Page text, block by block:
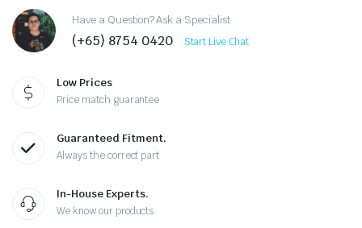
Have a Question? Ask a Specialist
(+65) 8754 0420 Start Live Chat
Low Prices
Price match guarantee
Guaranteed Fitment.
Always the correct part
In-House Experts.
We know our products